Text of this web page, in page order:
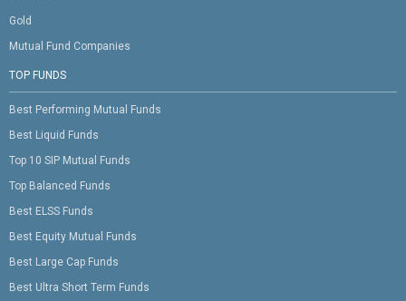
Gold
Mutual Fund Companies
TOP FUNDS
Best Performing Mutual Funds
Best Liquid Funds
Top 10 SIP Mutual Funds
Top Balanced Funds
Best ELSS Funds
Best Equity Mutual Funds
Best Large Cap Funds
Best Ultra Short Term Funds